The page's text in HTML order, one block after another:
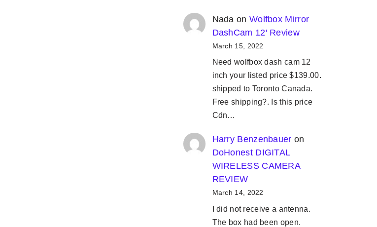
Nada on Wolfbox Mirror
DashCam 12′ Review
March 15, 2022
Need wolfbox dash cam 12
inch your listed price $139.00.
shipped to Toronto Canada.
Free shipping?. Is this price
Cdn…
Harry Benzenbauer on
DoHonest DIGITAL
WIRELESS CAMERA
REVIEW
March 14, 2022
I did not receive a antenna.
The box had been open.